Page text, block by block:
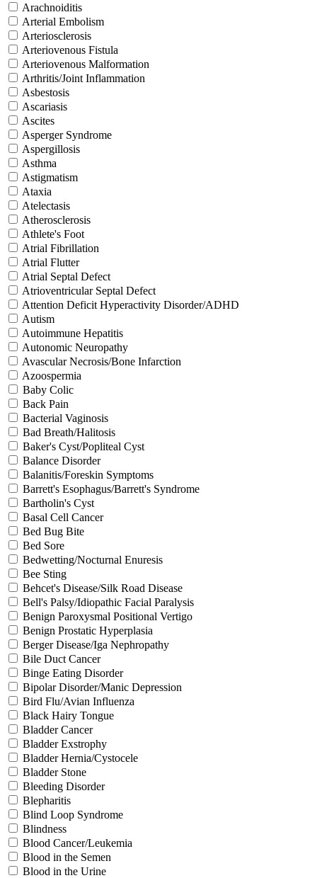
Arachnoiditis
Arterial Embolism
Arteriosclerosis
Arteriovenous Fistula
Arteriovenous Malformation
Arthritis/Joint Inflammation
Asbestosis
Ascariasis
Ascites
Asperger Syndrome
Aspergillosis
Asthma
Astigmatism
Ataxia
Atelectasis
Atherosclerosis
Athlete's Foot
Atrial Fibrillation
Atrial Flutter
Atrial Septal Defect
Atrioventricular Septal Defect
Attention Deficit Hyperactivity Disorder/ADHD
Autism
Autoimmune Hepatitis
Autonomic Neuropathy
Avascular Necrosis/Bone Infarction
Azoospermia
Baby Colic
Back Pain
Bacterial Vaginosis
Bad Breath/Halitosis
Baker's Cyst/Popliteal Cyst
Balance Disorder
Balanitis/Foreskin Symptoms
Barrett's Esophagus/Barrett's Syndrome
Bartholin's Cyst
Basal Cell Cancer
Bed Bug Bite
Bed Sore
Bedwetting/Nocturnal Enuresis
Bee Sting
Behcet's Disease/Silk Road Disease
Bell's Palsy/Idiopathic Facial Paralysis
Benign Paroxysmal Positional Vertigo
Benign Prostatic Hyperplasia
Berger Disease/Iga Nephropathy
Bile Duct Cancer
Binge Eating Disorder
Bipolar Disorder/Manic Depression
Bird Flu/Avian Influenza
Black Hairy Tongue
Bladder Cancer
Bladder Exstrophy
Bladder Hernia/Cystocele
Bladder Stone
Bleeding Disorder
Blepharitis
Blind Loop Syndrome
Blindness
Blood Cancer/Leukemia
Blood in the Semen
Blood in the Urine